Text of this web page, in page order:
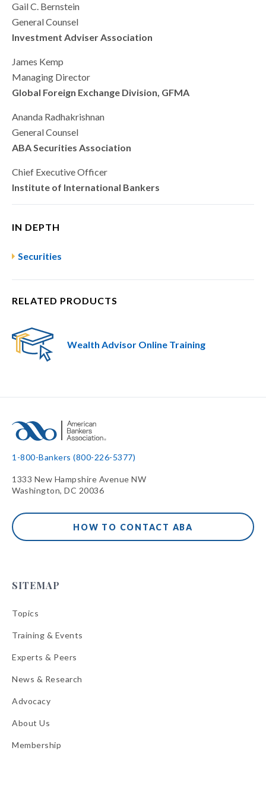
Gail C. Bernstein
General Counsel
Investment Adviser Association
James Kemp
Managing Director
Global Foreign Exchange Division, GFMA
Ananda Radhakrishnan
General Counsel
ABA Securities Association
Chief Executive Officer
Institute of International Bankers
IN DEPTH
Securities
RELATED PRODUCTS
Wealth Advisor Online Training
1-800-Bankers (800-226-5377)
1333 New Hampshire Avenue NW
Washington, DC 20036
HOW TO CONTACT ABA
SITEMAP
Topics
Training & Events
Experts & Peers
News & Research
Advocacy
About Us
Membership